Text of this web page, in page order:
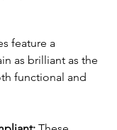
feature a
as brilliant as the
functional and